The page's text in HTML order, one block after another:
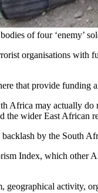
of four ‘enemy’
organisations with
that provide funding
Africa may actually
the wider East African
by the South
Index, which other
geographical activity,